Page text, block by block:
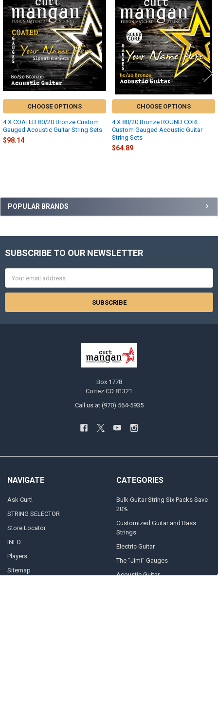
Sidebar
POPULAR BRANDS
Related
Products
CHOOSE OPTIONS
4 X COATED 80/20 Bronze Custom
Gauged Acoustic Guitar String Sets
$98.14
CHOOSE OPTIONS
4 X 80/20 Bronze ROUND CORE
Custom Gauged Acoustic Guitar
String Sets
$64.89
Footer
SUBSCRIBE TO OUR NEWSLETTER
Address
Box 1778
Cortez CO 81321
Call us at (970) 564-5935
NAVIGATE
Ask Curt!
STRING SELECTOR
Store Locator
INFO
Players
Sitemap
CATEGORIES
Bulk Guitar String Six Packs Save
20%
Customized Guitar and Bass
Strings
Electric Guitar
The "Jimi" Gauges
Acoustic Guitar